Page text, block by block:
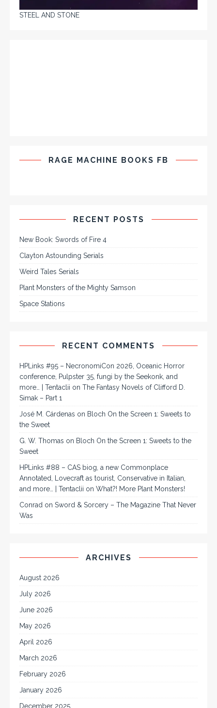
STEEL AND STONE
RAGE MACHINE BOOKS FB
RECENT POSTS
New Book: Swords of Fire 4
Clayton Astounding Serials
Weird Tales Serials
Plant Monsters of the Mighty Samson
Space Stations
RECENT COMMENTS
HPLinks #95 – NecronomiCon 2026, Oceanic Horror
conference, Pulpster 35, fungi by the Seekonk, and
more… | Tentaclii on The Fantasy Novels of Clifford D.
Simak – Part 1
José M. Cárdenas on Bloch On the Screen 1: Sweets to
the Sweet
G. W. Thomas on Bloch On the Screen 1: Sweets to the
Sweet
HPLinks #88 – CAS biog, a new Commonplace
Annotated, Lovecraft as tourist, Conservative in Italian,
and more… | Tentaclii on What?! More Plant Monsters!
Conrad on Sword & Sorcery – The Magazine That Never
Was
ARCHIVES
August 2026
July 2026
June 2026
May 2026
April 2026
March 2026
February 2026
January 2026
December 2025